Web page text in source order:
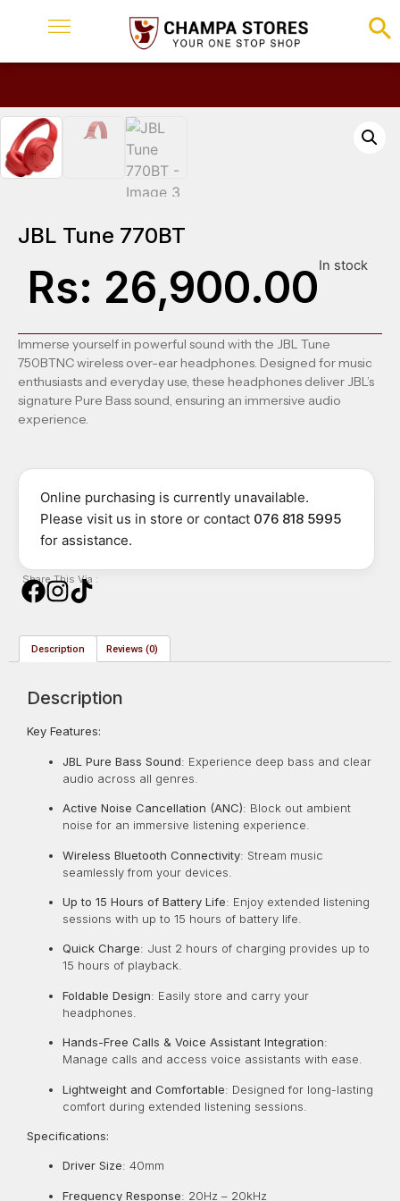
JBL Tune 770BT
Rs: 26,900.00In stock
Immerse yourself in powerful sound with the JBL Tune
750BTNC wireless over-ear headphones. Designed for music
enthusiasts and everyday use, these headphones deliver JBL’s
signature Pure Bass sound, ensuring an immersive audio
experience.
Online purchasing is currently unavailable.
Please visit us in store or contact 076 818 5995
for assistance.
Share This Via :
Description Reviews (0)
Description
Key Features:
JBL Pure Bass Sound: Experience deep bass and clear
audio across all genres.
Active Noise Cancellation (ANC): Block out ambient
noise for an immersive listening experience.
Wireless Bluetooth Connectivity: Stream music
seamlessly from your devices.
Up to 15 Hours of Battery Life: Enjoy extended listening
sessions with up to 15 hours of battery life.
Quick Charge: Just 2 hours of charging provides up to
15 hours of playback.
Foldable Design: Easily store and carry your
headphones.
Hands-Free Calls & Voice Assistant Integration:
Manage calls and access voice assistants with ease.
Lightweight and Comfortable: Designed for long-lasting
comfort during extended listening sessions.
Specifications:
Driver Size: 40mm
Frequency Response: 20Hz – 20kHz